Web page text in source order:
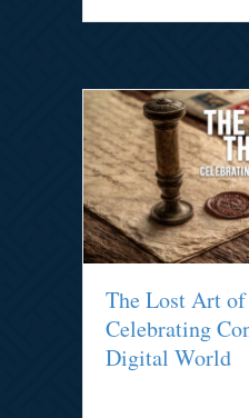
The Lost Art of
Celebrating
Digital World